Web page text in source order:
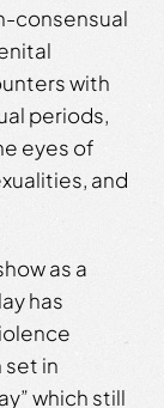
consensual
with
periods,
eyes of
and
as a
has
set in
which still